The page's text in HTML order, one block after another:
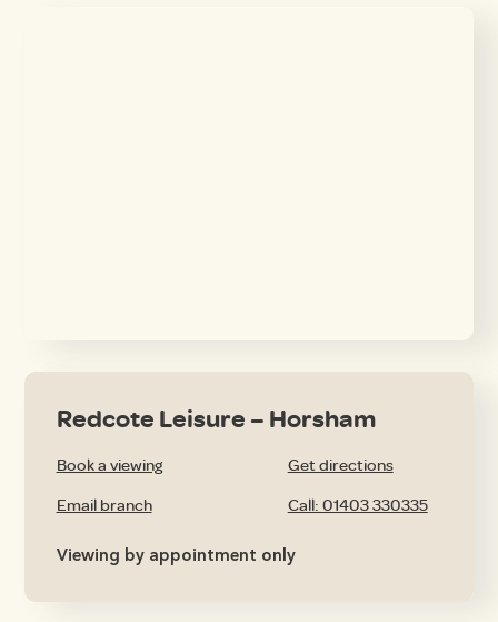
Redcote Leisure – Horsham
Book a viewing Get directions
Email branch Call: 01403 330335
Viewing by appointment only